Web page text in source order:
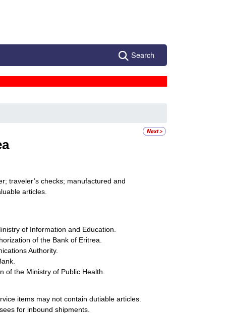
Search
traveler’s checks; manufactured and
articles.
of Information and Education.
of the Bank of Eritrea.
Authority.
of the Ministry of Public Health.
items may not contain dutiable articles.
for inbound shipments.